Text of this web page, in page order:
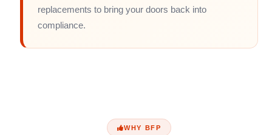
replacements to bring your doors back into
compliance.
WHY BFP